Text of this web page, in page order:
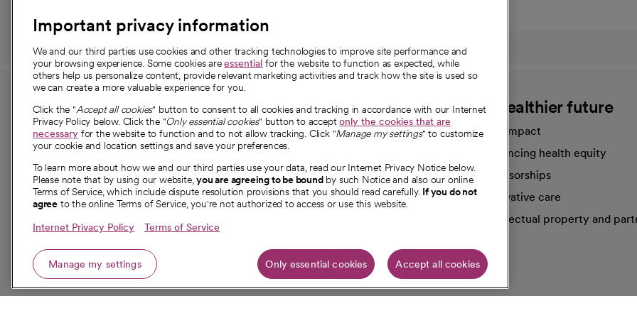
For employees and
providers
For providers
Employee resources
opens in a new tab
Academic Affairs, Faculty Affairs and
Research
About CommonSpirit
Our story
Our leaders
Investor resources
News
A healthier future
Our impact
Advancing health equity
Sponsorships
Innovative care
Intellectual property and
Important privacy information
We and our third parties use cookies and other tracking technologies to improve site performance and
your browsing experience. Some cookies areessential for the website to function as expected, while
others help us personalize content, provide relevant marketing activities and track how the site is used so
we can create a more valuable experience for you.
Click the "Accept all cookies" button to consent to all cookies and tracking in accordance with our Internet
Privacy Policy below. Click the "Only essential cookies" button to acceptonly the cookies that are
necessary for the website to function and to not allow tracking. Click "Manage my settings" to customize
your cookie and location settings and save your preferences.
To learn more about how we and our third parties use your data, read our Internet Privacy Notice below.
Please note that by using our website,you are agreeing to be boundby such Notice and also our online
Terms of Service, which include dispute resolution provisions that you should read carefully. If you do not
agree to the online Terms of Service, you're not authorized to access or use this website.
Internet Privacy Policy Terms of Service
Manage my settings Only essential cookies Accept all cookies